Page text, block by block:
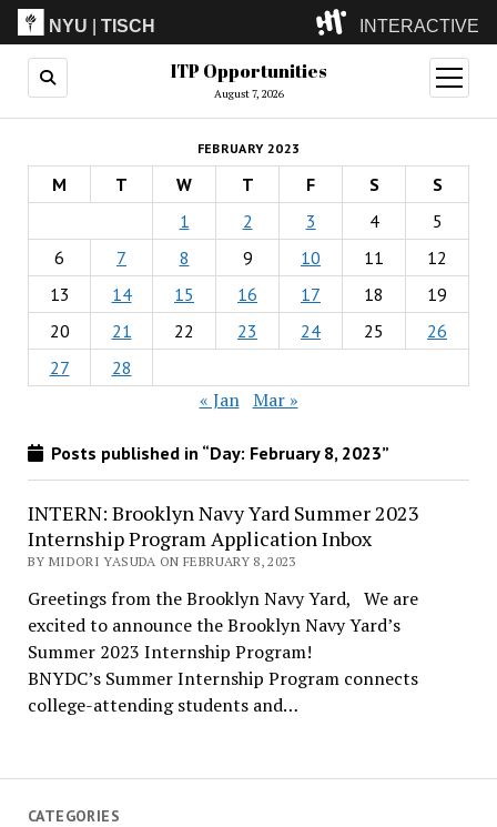
NYU |TISCH INTERACTIVE
ITP(Grad)
(Undergrad)
LowRes
Camp
ITP Opportunities
August 7, 2026
open
menu
CATEGORIES
FEBRUARY 2023
M T W T F S
S
1
2 3 4
5
6
7 8 9 10 11
12
13
14 15 16 17 18
19
20
21 22 23 24 25
26
27
28
« Jan Mar »
Posts published in “Day: February 8, 2023”
INTERN: Brooklyn Navy Yard Summer 2023
Internship Program Application Inbox
BY MIDORI YASUDA ON FEBRUARY 8, 2023
Greetings from the Brooklyn Navy Yard, We are
excited to announce the Brooklyn Navy Yard’s
Summer 2023 Internship Program!
BNYDC’s Summer Internship Program connects
college-attending students and…